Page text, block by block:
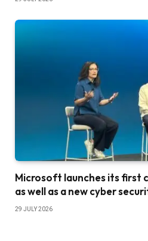
Microsoft launches its first
as well as a new cyber
29 JULY 2026